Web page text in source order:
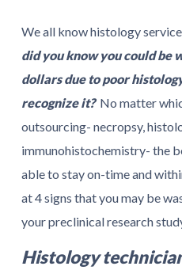
We all know histology
did you know you could be
dollars due to poor
recognize it?No matter
outsourcing- necropsy,
immunohistochemistry- the
able to stay on-time and
at 4 signs that you may be
your preclinical research
Histology